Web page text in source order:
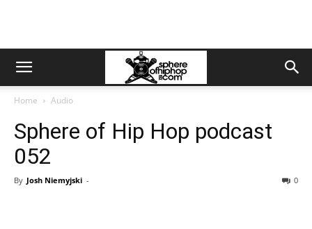
Home Audio
Sphere of Hip Hop podcast
052
By Josh Niemyjski - 0